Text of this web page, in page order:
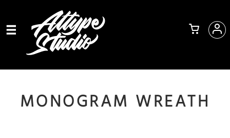
MONOGRAM WREATH